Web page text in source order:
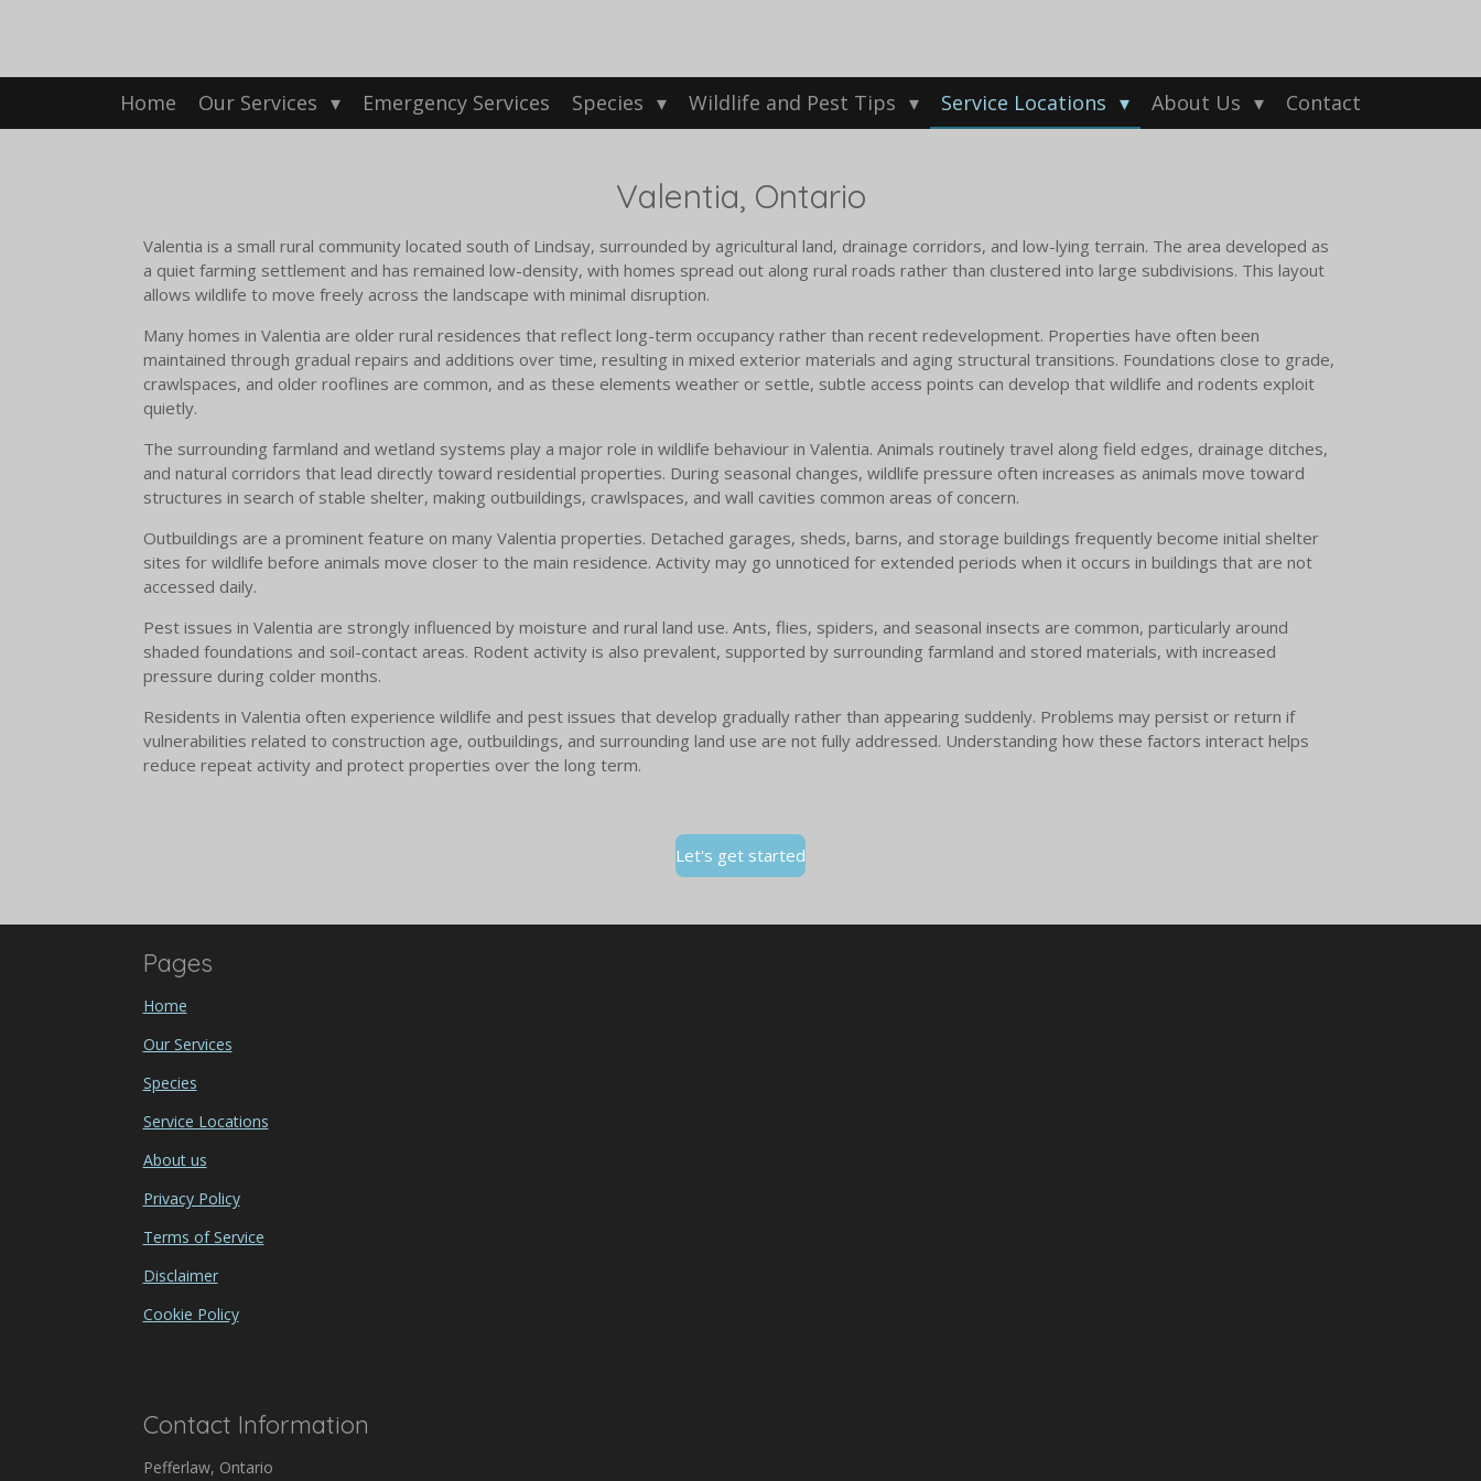
Home Our Services Emergency Services Species Wildlife and Pest Tips Service Locations About Us Contact
Valentia, Ontario
Valentia is a small rural community located south of Lindsay, surrounded by agricultural land, drainage corridors, and low-lying terrain. The area developed as
a quiet farming settlement and has remained low-density, with homes spread out along rural roads rather than clustered into large subdivisions. This layout
allows wildlife to move freely across the landscape with minimal disruption.
Many homes in Valentia are older rural residences that reflect long-term occupancy rather than recent redevelopment. Properties have often been
maintained through gradual repairs and additions over time, resulting in mixed exterior materials and aging structural transitions. Foundations close to grade,
crawlspaces, and older rooflines are common, and as these elements weather or settle, subtle access points can develop that wildlife and rodents exploit
quietly.
The surrounding farmland and wetland systems play a major role in wildlife behaviour in Valentia. Animals routinely travel along field edges, drainage ditches,
and natural corridors that lead directly toward residential properties. During seasonal changes, wildlife pressure often increases as animals move toward
structures in search of stable shelter, making outbuildings, crawlspaces, and wall cavities common areas of concern.
Outbuildings are a prominent feature on many Valentia properties. Detached garages, sheds, barns, and storage buildings frequently become initial shelter
sites for wildlife before animals move closer to the main residence. Activity may go unnoticed for extended periods when it occurs in buildings that are not
accessed daily.
Pest issues in Valentia are strongly influenced by moisture and rural land use. Ants, flies, spiders, and seasonal insects are common, particularly around
shaded foundations and soil-contact areas. Rodent activity is also prevalent, supported by surrounding farmland and stored materials, with increased
pressure during colder months.
Residents in Valentia often experience wildlife and pest issues that develop gradually rather than appearing suddenly. Problems may persist or return if
vulnerabilities related to construction age, outbuildings, and surrounding land use are not fully addressed. Understanding how these factors interact helps
reduce repeat activity and protect properties over the long term.
Let's get started
Pages
Home
Our Services
Species
Service Locations
About us
Privacy Policy
Terms of Service
Disclaimer
Cookie Policy
Contact Information
Pefferlaw, Ontario